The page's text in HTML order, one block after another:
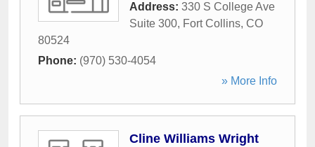
Address: 330 S College Ave
Suite 300, Fort Collins, CO
80524
Phone: (970) 530-4054
» More Info
Cline Williams Wright